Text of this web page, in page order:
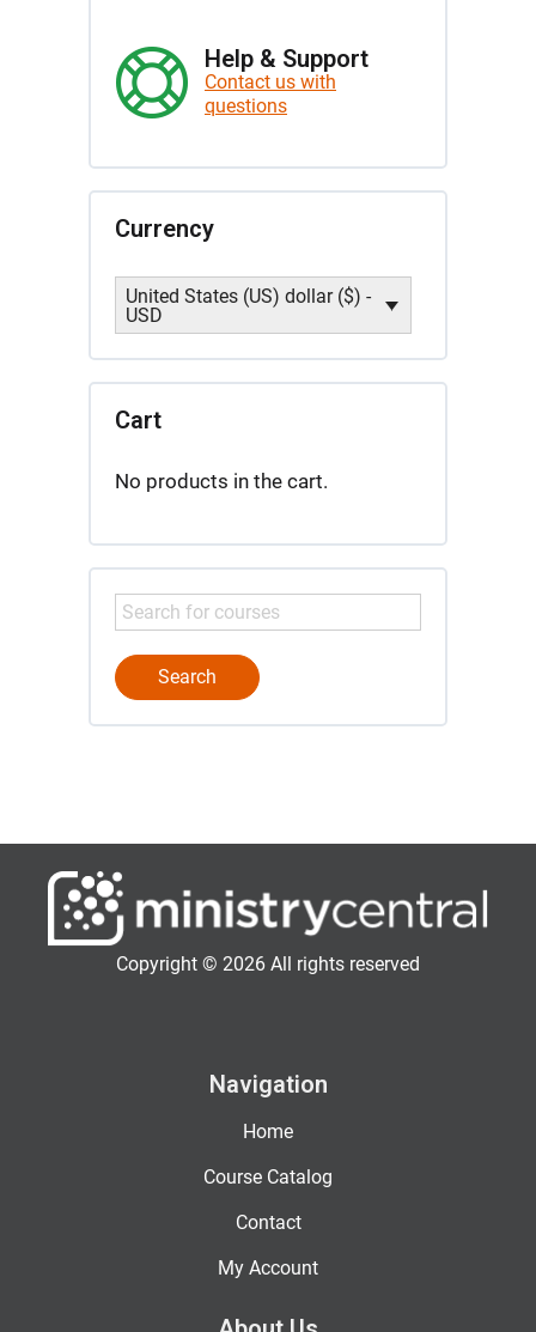
Help & Support
Contact us with
questions
Currency
United States (US) dollar ($) -
USD
Cart
No products in the cart.
Copyright © 2026 All rights reserved
Navigation
Home
Course Catalog
Contact
My Account